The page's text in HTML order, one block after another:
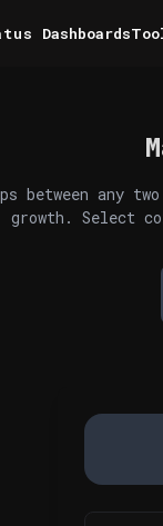
Dashboards
between
growth. Select